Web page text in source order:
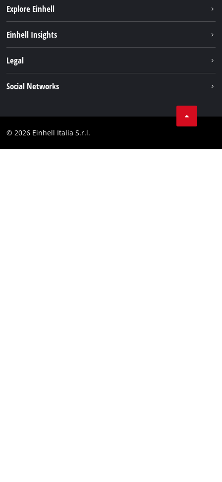
Explore Einhell
About us
Einhell Insights
Einhell products
Legal
Compliance
Social Networks
Instagram
© 2026 Einhell Italia S.r.l.